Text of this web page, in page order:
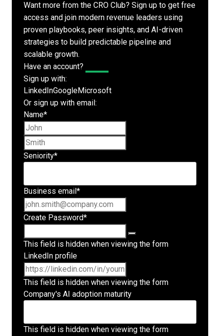
Want more from the CRO Club? Sign up to get free
access and join modern revenue leaders using
proven playbooks, peer insights, and AI-driven
strategies to build predictable pipeline and
scalable growth.
Have an account?
Sign up with:
LinkedInGoogleMicrosoft
Or sign up with email:
Name*
Seniority*
Business email *
Create Password*
This field is hidden when viewing the form
LinkedIn profile
This field is hidden when viewing the form
Company's AI adoption maturity
This field is hidden when viewing the form